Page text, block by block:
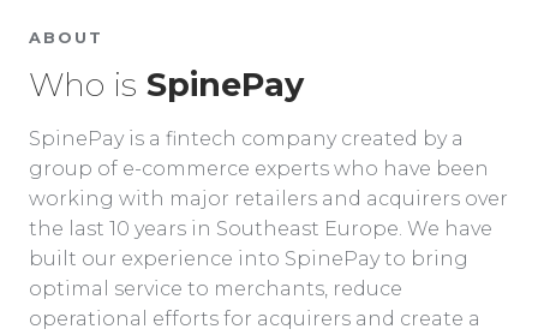
ABOUT
Who is SpinePay
SpinePay is a fintech company created by a
group of e-commerce experts who have been
working with major retailers and acquirers over
the last 10 years in Southeast Europe. We have
built our experience into SpinePay to bring
optimal service to merchants, reduce
operational efforts for acquirers and create a